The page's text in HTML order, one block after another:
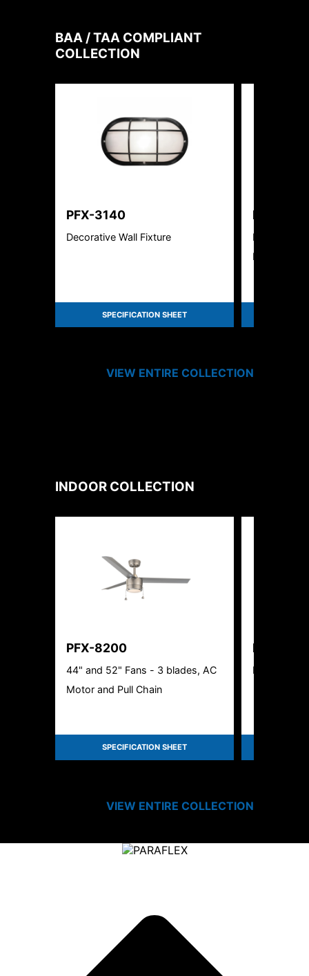
BAA / TAA COMPLIANT
COLLECTION
PFX-3140
Decorative Wall Fixture
SPECIFICATION SHEET
PFX-
Full Cut-Off
Luminaire
VIEW ENTIRE COLLECTION
INDOOR COLLECTION
PFX-8200
44" and 52" Fans - 3 blades, AC
Motor and Pull Chain
SPECIFICATION SHEET
PFX-
LED Disk
VIEW ENTIRE COLLECTION